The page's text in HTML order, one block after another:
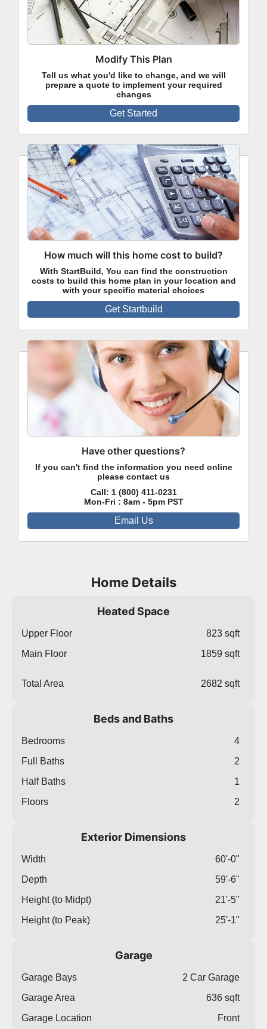
Home Details
Heated Space
Upper Floor
823 sqft
Main Floor
1859 sqft
Total Area 2682 sqft
Beds and Baths
Bedrooms
4
Full Baths
2
Half Baths
1
Floors
2
Exterior Dimensions
Width
60'-0"
Depth
59'-6"
Height (to Midpt)
21'-5"
Height (to Peak)
25'-1"
Garage
Garage Bays
2 Car Garage
Garage Area
636 sqft
Garage Location
Front
Modify This Plan
Tell us what you'd like to change, and we will
prepare a quote to implement your required
changes
Get Started
How much will this home cost to build?
With StartBuild, You can find the construction
costs to build this home plan in your location and
with your specific material choices
Get Startbuild
Have other questions?
If you can't find the information you need online
please contact us
Call: 1 (800) 411-0231
Mon-Fri : 8am - 5pm PST
Email Us